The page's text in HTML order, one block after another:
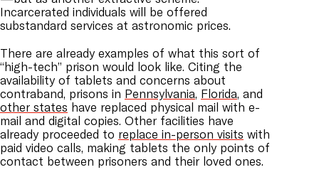
Incarcerated individuals will be offered
substandard services at astronomic prices.
There are already examples of what this sort of
“high-tech” prison would look like. Citing the
availability of tablets and concerns about
contraband, prisons in Pennsylvania, Florida, and
other states have replaced physical mail with e-
mail and digital copies. Other facilities have
already proceeded to replace in-person visits with
paid video calls, making tablets the only points of
contact between prisoners and their loved ones.